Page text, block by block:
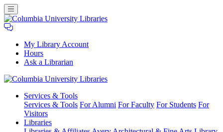
My Library Account
Hours
Ask a Librarian
University
Libraries
Services & Tools
Services & Tools For Alumni For Faculty For Students For
Visitors
Libraries